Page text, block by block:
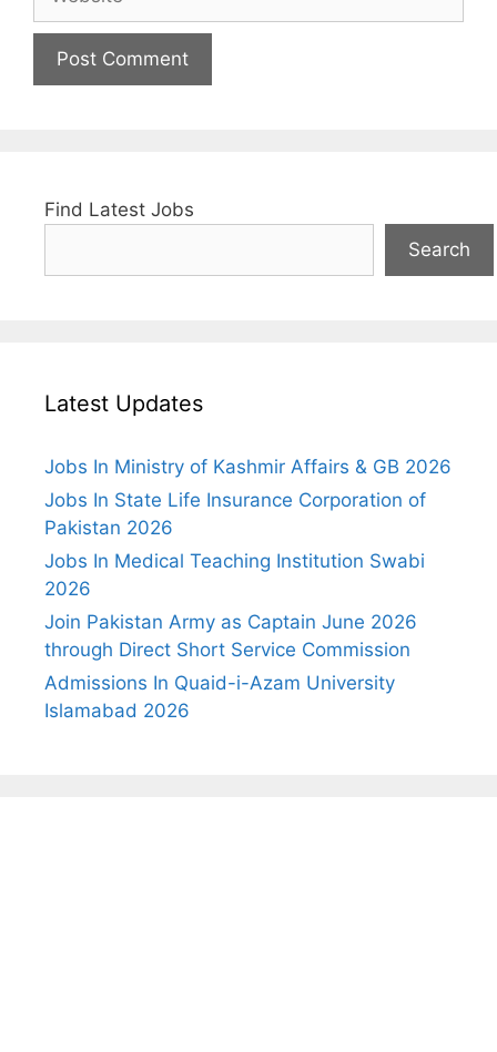
Find Latest Jobs
Search
Latest Updates
Jobs In Ministry of Kashmir Affairs & GB 2026
Jobs In State Life Insurance Corporation of
Pakistan 2026
Jobs In Medical Teaching Institution Swabi
2026
Join Pakistan Army as Captain June 2026
through Direct Short Service Commission
Admissions In Quaid-i-Azam University
Islamabad 2026